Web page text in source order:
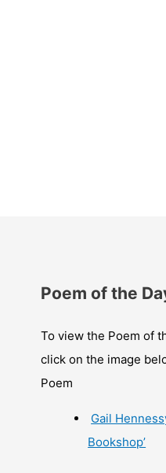
Poem of the
To view the Poem of
click on the image
Poem
Gail
Bookshop’